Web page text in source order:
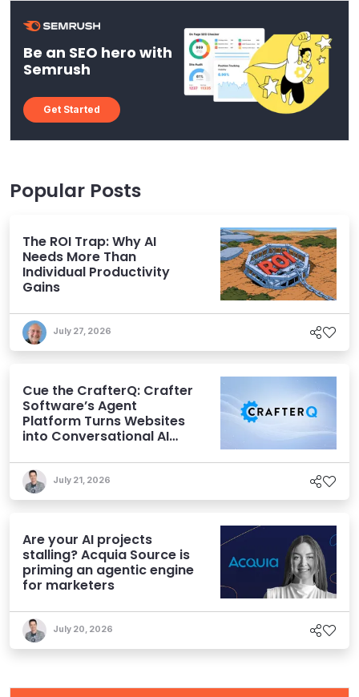
Be an SEO hero with
Semrush
Get Started
Popular Posts
The ROI Trap: Why AI
Needs More Than
Individual Productivity
Gains
July 27, 2026
Cue the CrafterQ: Crafter
Software’s Agent
Platform Turns Websites
into Conversational AI
July 21, 2026
Are your AI projects
stalling? Acquia Source is
priming an agentic engine
for marketers
July 20, 2026